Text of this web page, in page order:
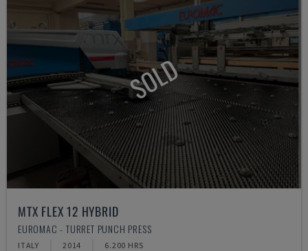
SOLD
MTX FLEX 12 HYBRID
EUROMAC - TURRET PUNCH PRESS
ITALY 2014 6.200 HRS